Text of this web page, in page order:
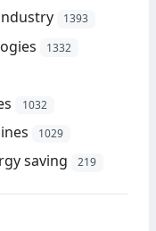
1393
1332
1032
1029
saving 219